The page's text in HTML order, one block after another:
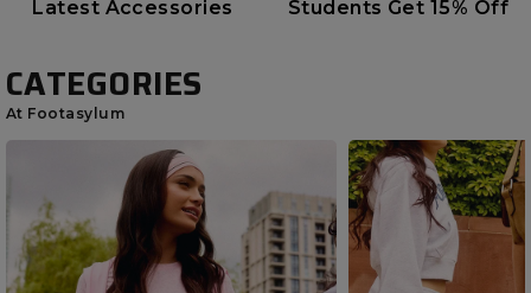
Latest Accessories Students Get 15% Off
CATEGORIES
At Footasylum